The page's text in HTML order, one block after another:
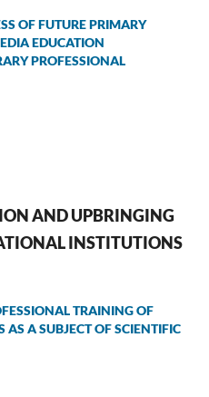
OF FUTURE PRIMARY
EDUCATION
PROFESSIONAL
AND UPBRINGING
INSTITUTIONS
TRAINING OF
AS A SUBJECT OF SCIENTIFIC